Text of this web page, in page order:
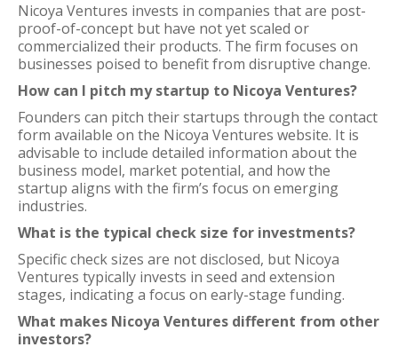
Nicoya Ventures invests in companies that are post-
proof-of-concept but have not yet scaled or
commercialized their products. The firm focuses on
businesses poised to benefit from disruptive change.
How can I pitch my startup to Nicoya Ventures?
Founders can pitch their startups through the contact
form available on the Nicoya Ventures website. It is
advisable to include detailed information about the
business model, market potential, and how the
startup aligns with the firm’s focus on emerging
industries.
What is the typical check size for investments?
Specific check sizes are not disclosed, but Nicoya
Ventures typically invests in seed and extension
stages, indicating a focus on early-stage funding.
What makes Nicoya Ventures different from other
investors?